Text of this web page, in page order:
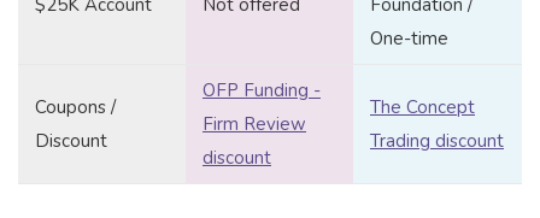
$25K Account Not offered
Foundation /
One-time
Coupons /
Discount
OFP Funding -
Firm Review
discount
The Concept
Trading discount